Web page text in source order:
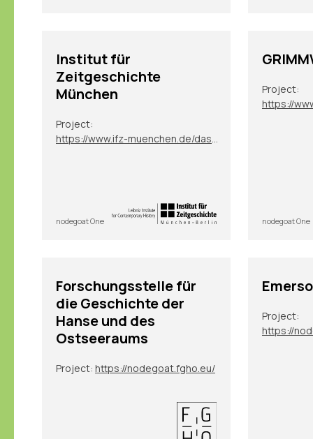
Institut für
Zeitgeschichte
München
Project:
https://www.ifz-muenchen.de/das-archiv/benutzung-und-service/personendatenbank-zeitgeschichte
nodegoat One
Project:
https://
nodegoat One
Forschungsstelle für
die Geschichte der
Hanse und des
Ostseeraums
Project: https://nodegoat.fgho.eu/
Project:
https://